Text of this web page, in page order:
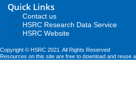
Quick Links
Contact us
HSRC Research Data Service
HSRC Website
Copyright © HSRC 2021. All Rights Reserved
Resources on this site are free to download and